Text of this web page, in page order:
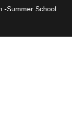
-Summer School